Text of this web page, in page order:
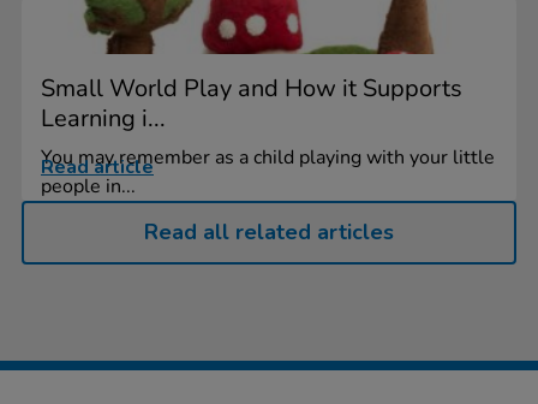
Small World Play and How it Supports
Learning i...
You may remember as a child playing with your little
people in...
Read article
Read all related articles